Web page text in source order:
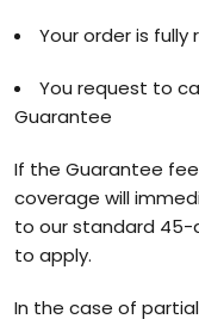
Your order is fully
You request to
Guarantee
If the Guarantee
coverage will
to our standard 45-
to apply.
In the case of